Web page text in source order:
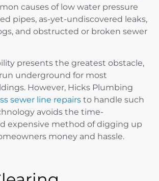
causes of low water pressure
pipes, as-yet-undiscovered leaks,
and obstructed or broken sewer
presents the greatest obstacle,
underground for most
However, Hicks Plumbing
sewer line repairs to handle such
avoids the time-
expensive method of digging up
money and hassle.